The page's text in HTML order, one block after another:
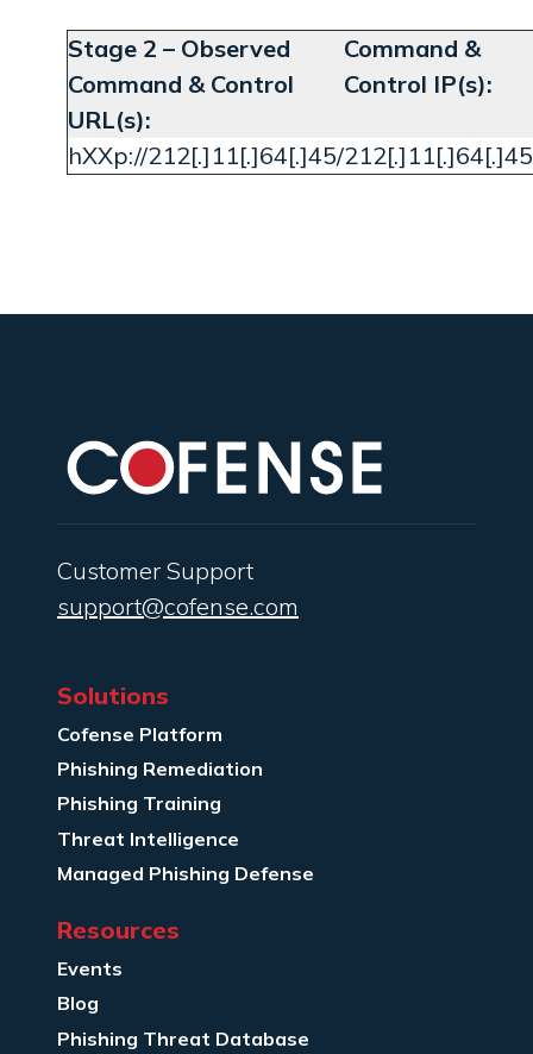
Stage 2 – Observed
Command & Control
URL(s):
Command &
Control IP(s):
hXXp://212[.]11[.]64[.]45/212[.]11[.]64[.]45
Customer Support
support@cofense.com
Solutions
Cofense Platform
Phishing Remediation
Phishing Training
Threat Intelligence
Managed Phishing Defense
Resources
Events
Blog
Phishing Threat Database